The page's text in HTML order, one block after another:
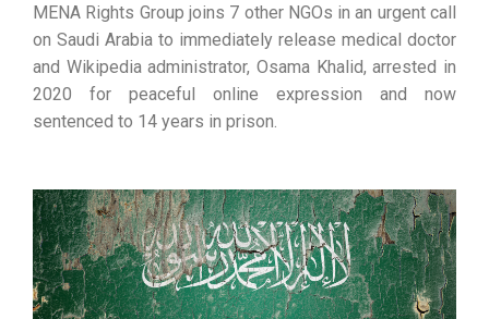
MENA Rights Group joins 7 other NGOs in an urgent call
on Saudi Arabia to immediately release medical doctor
and Wikipedia administrator, Osama Khalid, arrested in
2020 for peaceful online expression and now
sentenced to 14 years in prison.